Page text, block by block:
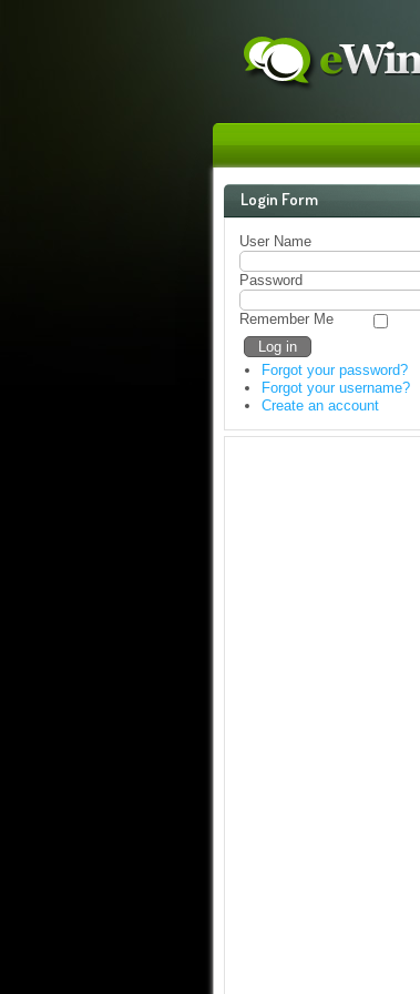
Login Form
User Name
Password
Remember Me
Forgot your password?
Forgot your username?
Create an account